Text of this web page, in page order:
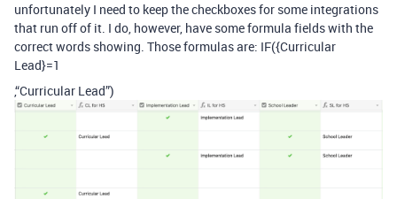
unfortunately I need to keep the checkboxes for some integrations
that run off of it. I do, however, have some formula fields with the
correct words showing. Those formulas are: IF({Curricular
Lead}=1
,“Curricular Lead”)